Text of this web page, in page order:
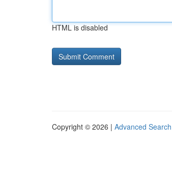
HTML is disabled
Copyright © 2026 | Advanced Search